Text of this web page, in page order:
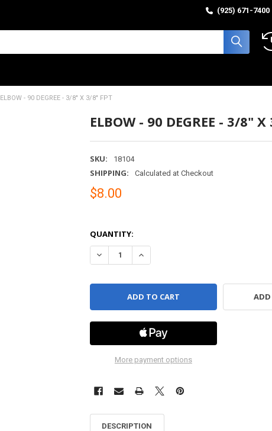
(925) 671-7400
ELBOW - 90 DEGREE - 3/8" X 3/8" FPT
ELBOW - 90 DEGREE - 3/8"
SKU: 18104
SHIPPING: Calculated at Checkout
$8.00
QUANTITY:
DECREASE QUANTITY OF ELBOW - 90 DEGREE -
INCREASE QUANTITY OF ELBOW -
More payment options
DESCRIPTION